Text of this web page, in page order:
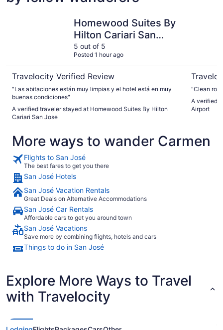
Homewood Suites By
Hilton Cariari San
Jose
5 out of 5
Posted 1 hour ago
Travelocity Verified Review
"Las abitaciones están muy limpias y el hotel está en muy
buenas condiciones"
A verified traveler stayed at Homewood Suites By Hilton
Cariari San Jose
"Clean
A verified
Airport
More ways to wander Carmen
Flights to San José
The best fares to get you there
San José Hotels
San José Vacation Rentals
Great Deals on Alternative Accommodations
San José Car Rentals
Affordable cars to get you around town
San José Vacations
Save more by combining flights, hotels and cars
Things to do in San José
Explore More Ways to Travel
with Travelocity